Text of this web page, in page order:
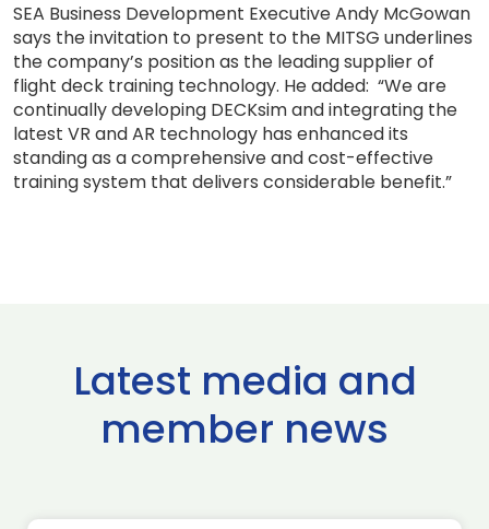
SEA Business Development Executive Andy McGowan
says the invitation to present to the MITSG underlines
the company’s position as the leading supplier of
flight deck training technology. He added: “We are
continually developing DECKsim and integrating the
latest VR and AR technology has enhanced its
standing as a comprehensive and cost-effective
training system that delivers considerable benefit.”
Latest media and
member news